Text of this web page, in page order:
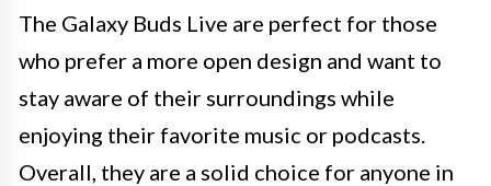
The Galaxy Buds Live are perfect for those
who prefer a more open design and want to
stay aware of their surroundings while
enjoying their favorite music or podcasts.
Overall, they are a solid choice for anyone in